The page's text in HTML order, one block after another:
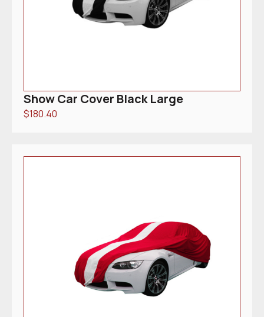
Show Car Cover Black Large
$180.40